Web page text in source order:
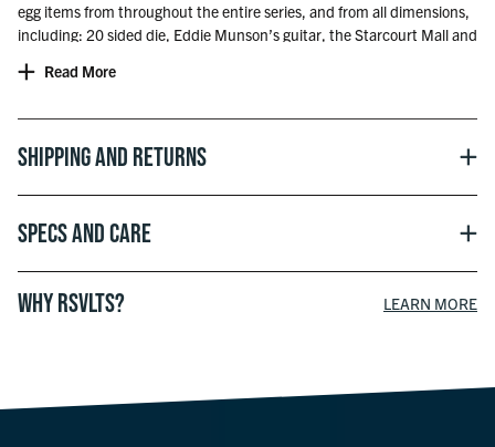
egg items from throughout the entire series, and from all dimensions,
including: 20 sided die, Eddie Munson’s guitar, the Starcourt Mall and
Ahoy sailor cap, Demogorgons, Upside Down vines and more!
obviously!
Officially licensed with Netflix.
Read More
Shipping and Returns
Specs and Care
WHY RSVLTS? LEARN MORE